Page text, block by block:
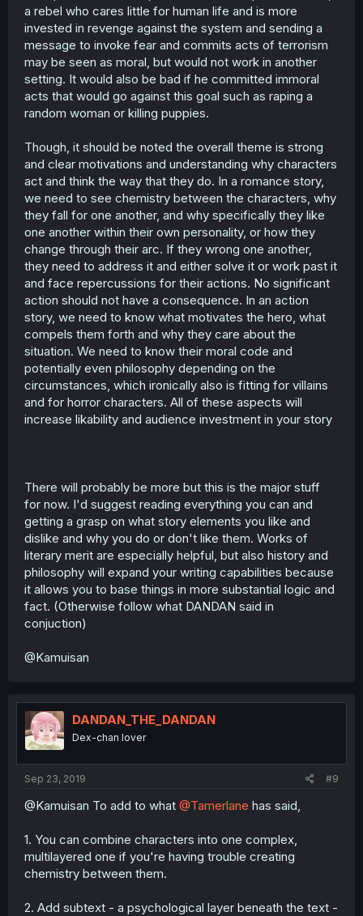
a rebel who cares little for human life and is more
invested in revenge against the system and sending a
message to invoke fear and commits acts of terrorism
may be seen as moral, but would not work in another
setting. It would also be bad if he committed immoral
acts that would go against this goal such as raping a
random woman or killing puppies.
Though, it should be noted the overall theme is strong
and clear motivations and understanding why characters
act and think the way that they do. In a romance story,
we need to see chemistry between the characters, why
they fall for one another, and why specifically they like
one another within their own personality, or how they
change through their arc. If they wrong one another,
they need to address it and either solve it or work past it
and face repercussions for their actions. No significant
action should not have a consequence. In an action
story, we need to know what motivates the hero, what
compels them forth and why they care about the
situation. We need to know their moral code and
potentially even philosophy depending on the
circumstances, which ironically also is fitting for villains
and for horror characters. All of these aspects will
increase likability and audience investment in your story
There will probably be more but this is the major stuff
for now. I'd suggest reading everything you can and
getting a grasp on what story elements you like and
dislike and why you do or don't like them. Works of
literary merit are especially helpful, but also history and
philosophy will expand your writing capabilities because
it allows you to base things in more substantial logic and
fact. (Otherwise follow what DANDAN said in
conjuction)
@Kamuisan
DANDAN_THE_DANDAN
Dex-chan lover
Sep 23, 2019 #9
@Kamuisan To add to what @Tamerlane has said,
1. You can combine characters into one complex,
multilayered one if you're having trouble creating
chemistry between them.
2. Add subtext - a psychological layer beneath the text -